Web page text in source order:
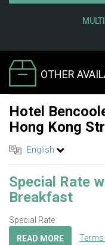
OTHER
Hotel
Hong Kong
English
Special Rate
Breakfast
Special Rate
READ MORE